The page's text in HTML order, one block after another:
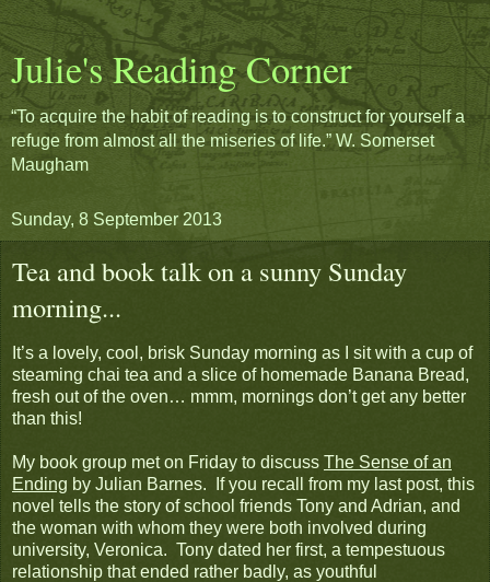
Julie's Reading Corner
“To acquire the habit of reading is to construct for yourself a
refuge from almost all the miseries of life.” W. Somerset
Maugham
Sunday, 8 September 2013
Tea and book talk on a sunny Sunday
morning...
It’s a lovely, cool, brisk Sunday morning as I sit with a cup of
steaming chai tea and a slice of homemade Banana Bread,
fresh out of the oven… mmm, mornings don’t get any better
than this!
My book group met on Friday to discuss The Sense of an
Ending by Julian Barnes. If you recall from my last post, this
novel tells the story of school friends Tony and Adrian, and
the woman with whom they were both involved during
university, Veronica. Tony dated her first, a tempestuous
relationship that ended rather badly, as youthful